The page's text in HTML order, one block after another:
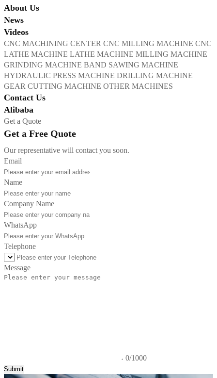
About Us
News
Videos
CNC MACHINING CENTER CNC MILLING MACHINE CNC
LATHE MACHINE LATHE MACHINE MILLING MACHINE
GRINDING MACHINE BAND SAWING MACHINE
HYDRAULIC PRESS MACHINE DRILLING MACHINE
GEAR CUTTING MACHINE OTHER MACHINES
Contact Us
Alibaba
Get a Quote
Get a Free Quote
Our representative will contact you soon.
Email
Name
Company Name
WhatsApp
Telephone
Message
0/1000
Submit